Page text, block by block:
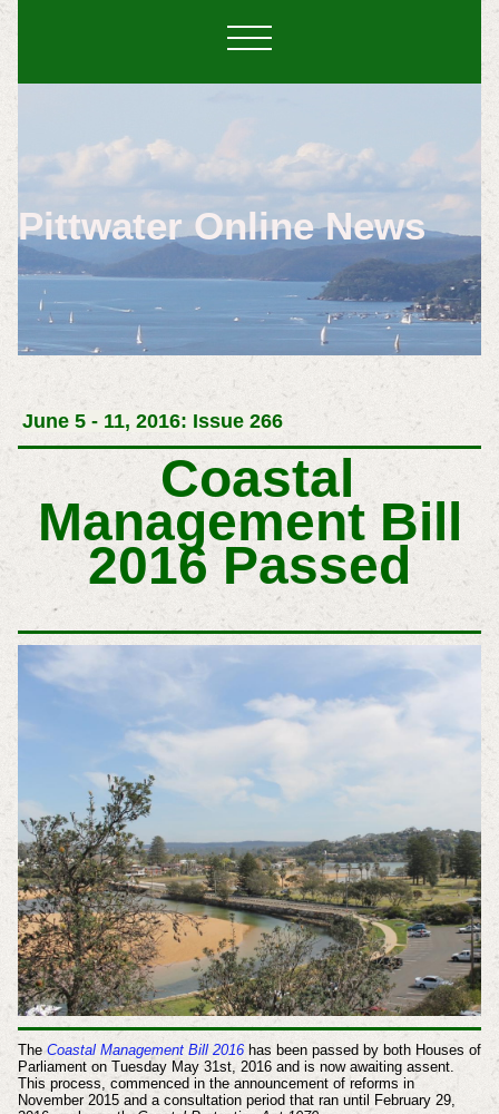
Pittwater Online News
June 5 - 11, 2016: Issue 266
Coastal
Management Bill
2016 Passed
The Coastal Management Bill 2016has been passed by both Houses of
Parliament on Tuesday May 31st, 2016 and is now awaiting assent.
This process, commenced in the announcement of reforms in
November 2015 and a consultation period that ran until February 29,